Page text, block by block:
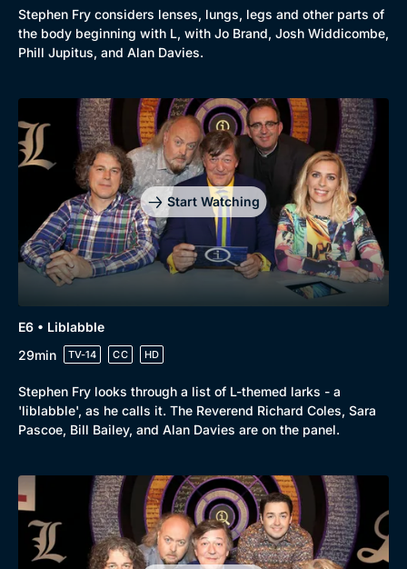
Stephen Fry considers lenses, lungs, legs and other parts of
the body beginning with L, with Jo Brand, Josh Widdicombe,
Phill Jupitus, and Alan Davies.
Start Watching
E6 • Liblabble
29min
TV-14 CC HD
Stephen Fry looks through a list of L-themed larks - a
'liblabble', as he calls it. The Reverend Richard Coles, Sara
Pascoe, Bill Bailey, and Alan Davies are on the panel.